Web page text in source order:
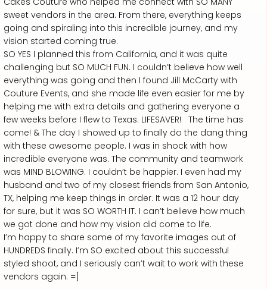
sweet vendors in the area. From there, everything keeps
going and spiraling into this incredible journey, and my
vision started coming true.
SO YES I planned this from California, and it was quite
challenging but SO MUCH FUN. I couldn’t believe how well
everything was going and then I found Jill McCarty with
Couture Events, and she made life even easier for me by
helping me with extra details and gathering everyone a
few weeks before I flew to Texas. LIFESAVER! The time has
come! & The day I showed up to finally do the dang thing
with these awesome people. I was in shock with how
incredible everyone was. The community and teamwork
was MIND BLOWING. I couldn’t be happier. I even had my
husband and two of my closest friends from San Antonio,
TX, helping me keep things in order. It was a 12 hour day
for sure, but it was SO WORTH IT. I can’t believe how much
we got done and how my vision did come to life.
I’m happy to share some of my favorite images out of
HUNDREDS finally. I’m SO excited about this successful
styled shoot, and I seriously can’t wait to work with these
vendors again. =]